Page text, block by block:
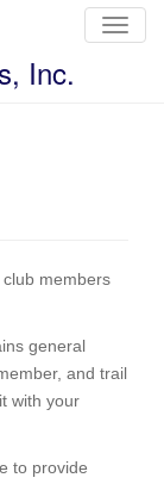
T
o
Inc.
members
general
and trail
with your
to provide